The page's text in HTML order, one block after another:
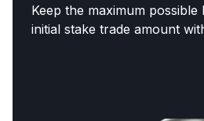
Keep the maximum
initial stake trade amount